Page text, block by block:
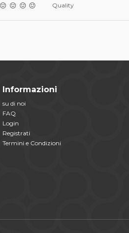
Quality
Informazioni
su di noi
FAQ
Login
Registrati
Termini e Condizioni